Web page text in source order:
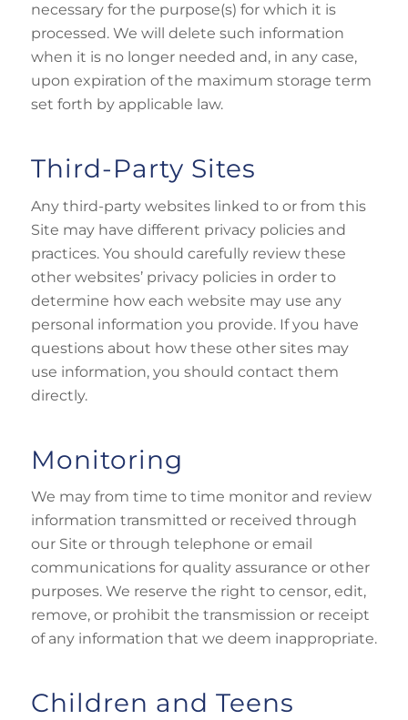
necessary for the purpose(s) for which it is
processed. We will delete such information
when it is no longer needed and, in any case,
upon expiration of the maximum storage term
set forth by applicable law.
Third-Party Sites
Any third-party websites linked to or from this
Site may have different privacy policies and
practices. You should carefully review these
other websites’ privacy policies in order to
determine how each website may use any
personal information you provide. If you have
questions about how these other sites may
use information, you should contact them
directly.
Monitoring
We may from time to time monitor and review
information transmitted or received through
our Site or through telephone or email
communications for quality assurance or other
purposes. We reserve the right to censor, edit,
remove, or prohibit the transmission or receipt
of any information that we deem inappropriate.
Children and Teens